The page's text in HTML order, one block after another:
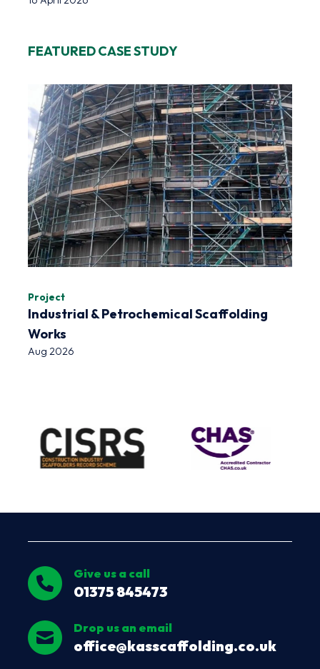
FEATURED CASE STUDY
Project
Industrial & Petrochemical Scaffolding
Works
Aug 2026
Give us a call
01375 845473
Drop us an email
office@kasscaffolding.co.uk